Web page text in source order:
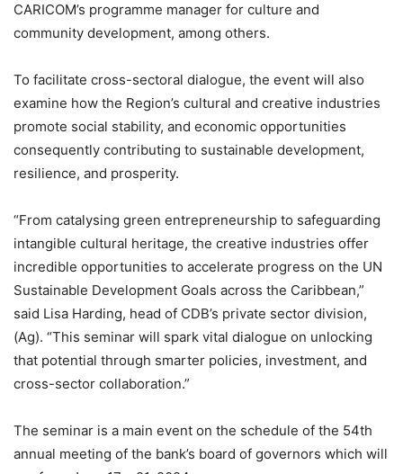
CARICOM’s programme manager for culture and
community development, among others.
To facilitate cross-sectoral dialogue, the event will also
examine how the Region’s cultural and creative industries
promote social stability, and economic opportunities
consequently contributing to sustainable development,
resilience, and prosperity.
“From catalysing green entrepreneurship to safeguarding
intangible cultural heritage, the creative industries offer
incredible opportunities to accelerate progress on the UN
Sustainable Development Goals across the Caribbean,”
said Lisa Harding, head of CDB’s private sector division,
(Ag). “This seminar will spark vital dialogue on unlocking
that potential through smarter policies, investment, and
cross-sector collaboration.”
The seminar is a main event on the schedule of the 54th
annual meeting of the bank’s board of governors which will